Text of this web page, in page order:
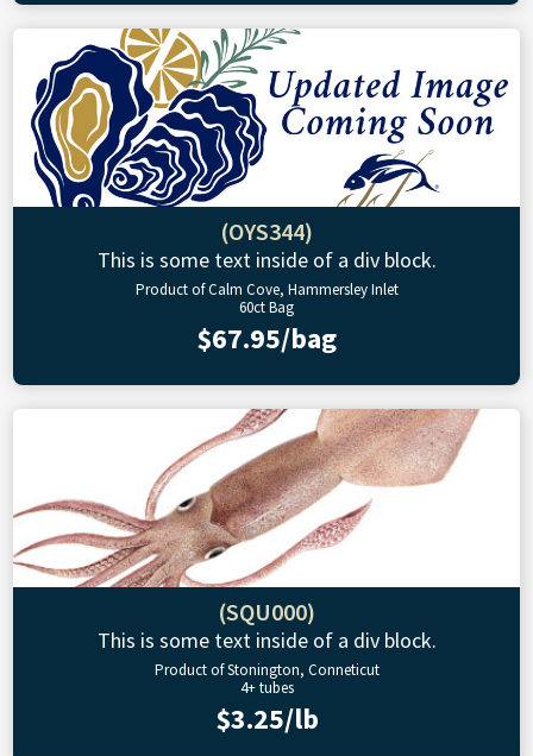
(OYS344)
This is some text inside of a div block.
Product of Calm Cove, Hammersley Inlet
60ct Bag
$67.95/bag
(SQU000)
This is some text inside of a div block.
Product of Stonington, Conneticut
4+ tubes
$3.25/lb